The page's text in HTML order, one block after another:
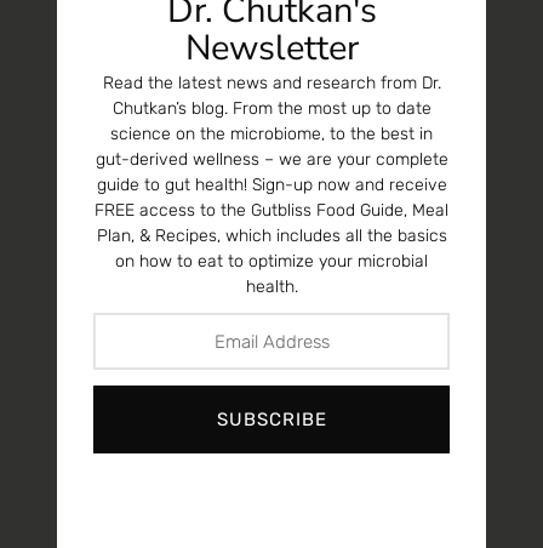
Dr. Chutkan's
Newsletter
Read the latest news and research from Dr.
Chutkan’s blog. From the most up to date
science on the microbiome, to the best in
gut-derived wellness – we are your complete
guide to gut health! Sign-up now and receive
FREE access to the Gutbliss Food Guide, Meal
Plan, & Recipes, which includes all the basics
on how to eat to optimize your microbial
health.
SUBSCRIBE